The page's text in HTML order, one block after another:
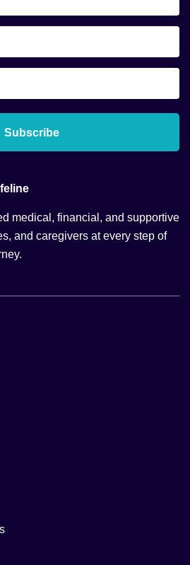
Subscribe
medical, financial, and supportive
and caregivers at every step of